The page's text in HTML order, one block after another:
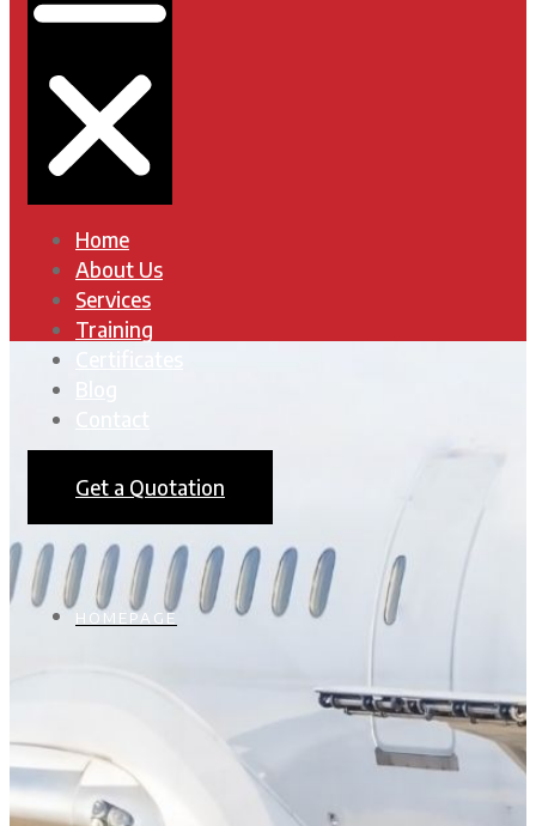
Home
About Us
Services
Training
Get a Quotation
HOMEPAGE